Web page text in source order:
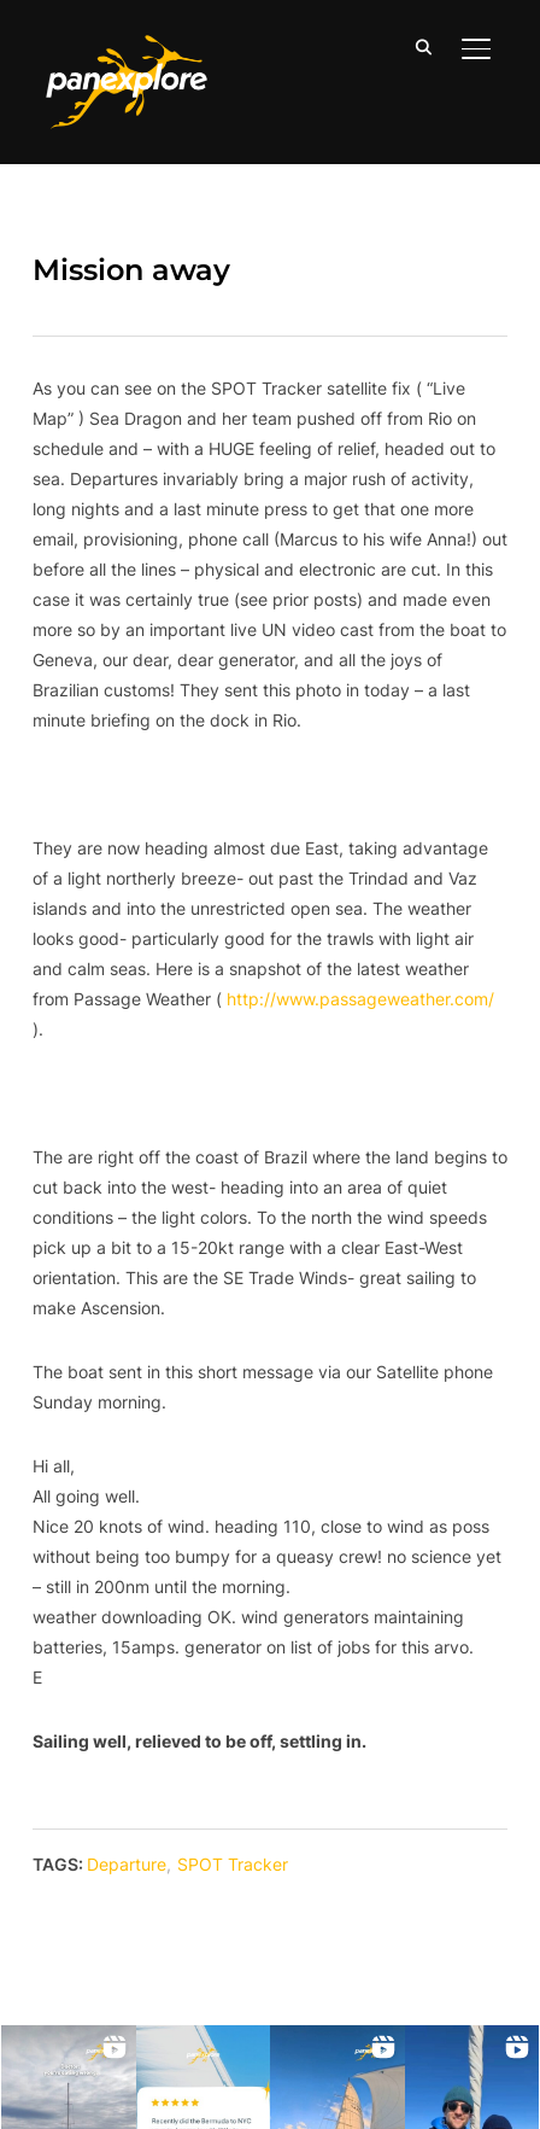
Mission away
As you can see on the SPOT Tracker satellite fix ( “Live
Map” ) Sea Dragon and her team pushed off from Rio on
schedule and – with a HUGE feeling of relief, headed out to
sea. Departures invariably bring a major rush of activity,
long nights and a last minute press to get that one more
email, provisioning, phone call (Marcus to his wife Anna!) out
before all the lines – physical and electronic are cut. In this
case it was certainly true (see prior posts) and made even
more so by an important live UN video cast from the boat to
Geneva, our dear, dear generator, and all the joys of
Brazilian customs! They sent this photo in today – a last
minute briefing on the dock in Rio.
They are now heading almost due East, taking advantage
of a light northerly breeze- out past the Trindad and Vaz
islands and into the unrestricted open sea. The weather
looks good- particularly good for the trawls with light air
and calm seas. Here is a snapshot of the latest weather
from Passage Weather ( http://www.passageweather.com/
).
The are right off the coast of Brazil where the land begins to
cut back into the west- heading into an area of quiet
conditions – the light colors. To the north the wind speeds
pick up a bit to a 15-20kt range with a clear East-West
orientation. This are the SE Trade Winds- great sailing to
make Ascension.
The boat sent in this short message via our Satellite phone
Sunday morning.
Hi all,
All going well.
Nice 20 knots of wind. heading 110, close to wind as poss
without being too bumpy for a queasy crew! no science yet
– still in 200nm until the morning.
weather downloading OK. wind generators maintaining
batteries, 15amps. generator on list of jobs for this arvo.
E
Sailing well, relieved to be off, settling in.
TAGS: Departure, SPOT Tracker